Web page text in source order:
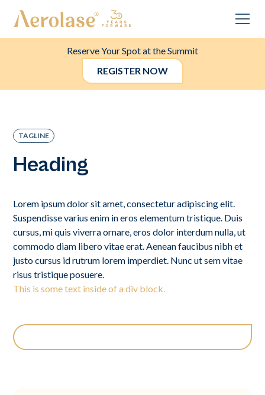
Reserve Your Spot at the Summit
REGISTER NOW
TAGLINE
Heading
Lorem ipsum dolor sit amet, consectetur adipiscing elit.
Suspendisse varius enim in eros elementum tristique. Duis
cursus, mi quis viverra ornare, eros dolor interdum nulla, ut
commodo diam libero vitae erat. Aenean faucibus nibh et
justo cursus id rutrum lorem imperdiet. Nunc ut sem vitae
risus tristique posuere.
This is some text inside of a div block.